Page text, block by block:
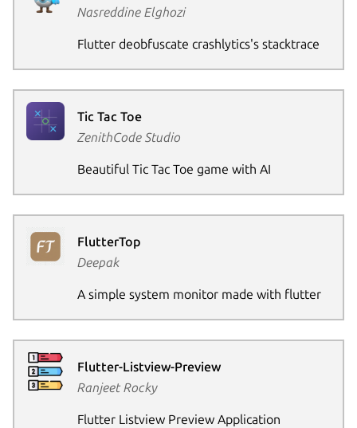
Nasreddine Elghozi
Flutter deobfuscate crashlytics's stacktrace
Tic Tac Toe
ZenithCode Studio
Beautiful Tic Tac Toe game with AI
FlutterTop
Deepak
A simple system monitor made with flutter
Flutter-Listview-Preview
Ranjeet Rocky
Flutter Listview Preview Application